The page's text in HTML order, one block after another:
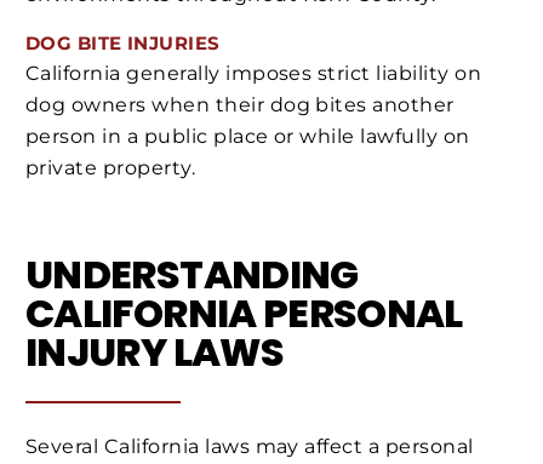
DOG BITE INJURIES
California generally imposes strict liability on
dog owners when their dog bites another
person in a public place or while lawfully on
private property.
UNDERSTANDING
CALIFORNIA PERSONAL
INJURY LAWS
Several California laws may affect a personal